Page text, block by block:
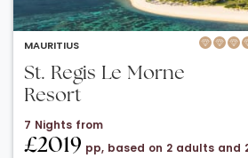
MAURITIUS
St. Regis Le Morne
Resort
7 Nights from
£2019 pp, based on 2 adults and